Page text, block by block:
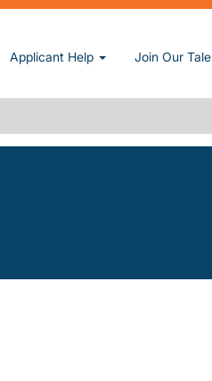
Applicant Help Join Our